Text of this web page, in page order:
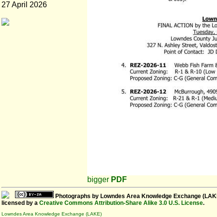
27 April 2026
bigger PDF
Photographs by Lowndes Area Knowledge Exchange
licensed by a Creative Commons Attribution-Share Alike 3.0 U.S. License.
Lowndes Area Knowledge Exchange (LAKE)